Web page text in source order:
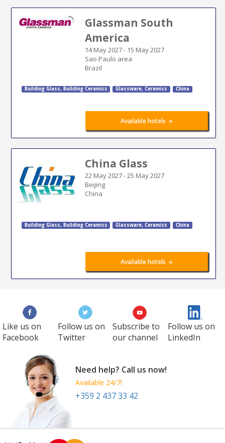
Glassman South
America
14 May 2027- 15 May 2027
Sao Paulo area
Brazil
Building Glass, Building Ceramics Glassware, Ceramics China
Available hotels »
China Glass
22 May 2027-25 May 2027
Beijing
China
Building Glass, Building Ceramics Glassware, Ceramics China
Available hotels »
Like us on
Facebook
Follow us on
Twitter
Subscribe to
our channel
Follow us on
LinkedIn
Need help? Call us now!
Available 24/7!
+359 2 437 33 42